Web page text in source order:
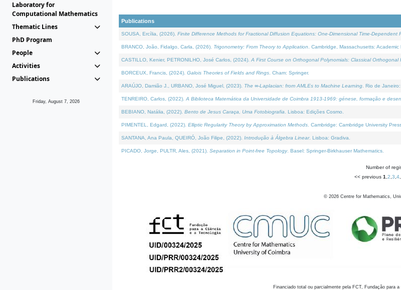
Laboratory for
Computational Mathematics
Thematic Lines
PhD Program
People
Activities
Publications
Friday, August 7, 2026
Publications
SOUSA, Ercília, (2026). Finite Difference Methods for Fractional Diffusion Equations: One-Dimensional Time-Dependent
BRANCO, João, Fidalgo, Carla, (2026). Trigonometry: From Theory to Application . Cambridge, Massachusetts: Academic
CASTILLO, Kenier, PETRONILHO, José Carlos, (2024). A First Course on Orthogonal Polynomials: Classical Orthogonal
BORCEUX, Francis, (2024). Galois Theories of Fields and Rings . Cham: Springer.
ARAÚJO, Damião J., URBANO, José Miguel, (2023). The ∞-Laplacian: from AMLEs to Machine Learning . Rio de Janeiro:
TENREIRO, Carlos, (2022). A Biblioteca Matemática da Universidade de Coimbra 1913-1969: génese, formação e
BEBIANO, Natália, (2022). Bento de Jesus Caraça, Uma Fotobiografia . Lisboa: Edições Cosmo.
PIMENTEL, Edgard, (2022). Elliptic Regularity Theory by Approximation Methods . Cambridge: Cambridge University
SANTANA, Ana Paula, QUEIRÓ, João Filipe, (2022). Introdução à Álgebra Linear. Lisboa: Gradiva.
PICADO, Jorge, PULTR, Ales, (2021). Separation in Point-free Topology. Basel: Springer-Birkhauser Mathematics.
Number of
<< previous 1 2 3 4,
© 2026 Centre for Mathematics,
Financiado total ou parcialmente pela FCT, Fundação para